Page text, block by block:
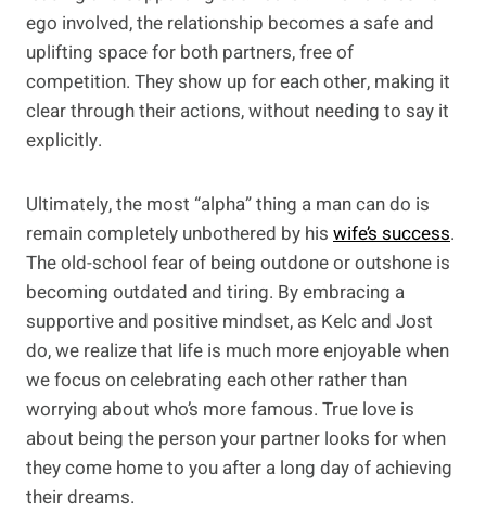
ego involved, the relationship becomes a safe and
uplifting space for both partners, free of
competition. They show up for each other, making it
clear through their actions, without needing to say it
explicitly.
Ultimately, the most “alpha” thing a man can do is
remain completely unbothered by his wife’s success.
The old-school fear of being outdone or outshone is
becoming outdated and tiring. By embracing a
supportive and positive mindset, as Kelc and Jost
do, we realize that life is much more enjoyable when
we focus on celebrating each other rather than
worrying about who’s more famous. True love is
about being the person your partner looks for when
they come home to you after a long day of achieving
their dreams.